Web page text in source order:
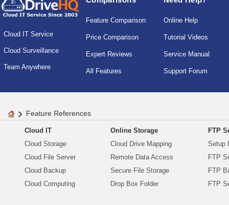
Cloud IT Service
Cloud Surveillance
Team Anywhere
Feature Comparison
Price Comparison
Expert Reviews
All Features
Online Help
Tutorial Videos
Service Manual
Support Forum
Feature References
Cloud IT
Cloud Storage
Cloud File Server
Cloud Backup
Cloud Computing
Online Storage
Cloud Drive Mapping
Remote Data Access
Secure File Storage
Drop Box Folder
FTP
Setup
FTP
FTP
FTP